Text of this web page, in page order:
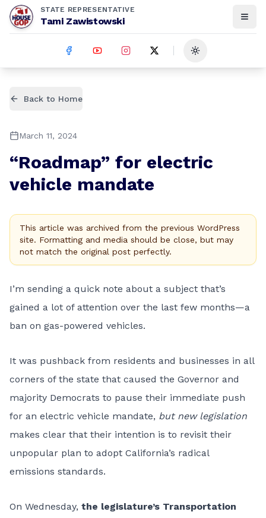
STATE REPRESENTATIVE
Tami Zawistowski
Toggle theme
Back to Home
March 11, 2024
“Roadmap” for electric
vehicle mandate
This article was archived from the previous WordPress
site. Formatting and media should be close, but may
not match the original post perfectly.
I’m sending a quick note about a subject that’s
gained a lot of attention over the last few months—a
ban on gas-powered vehicles.
It was pushback from residents and businesses in all
corners of the state that caused the Governor and
majority Democrats to pause their immediate push
for an electric vehicle mandate, but new legislation
makes clear that their intention is to revisit their
unpopular plan to adopt California’s radical
emissions standards.
On Wednesday, the legislature’s Transportation